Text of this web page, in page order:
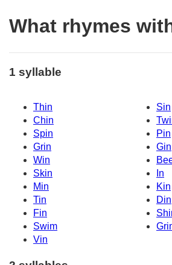
What rhymes
1 syllable
Thin
Sin
Chin
Spin
Pin
Grin
Gin
Win
Skin
In
Min
Kin
Tin
Din
Fin
Swim
Vin